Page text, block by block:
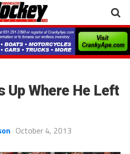
Up Where He Left
October 4, 2013